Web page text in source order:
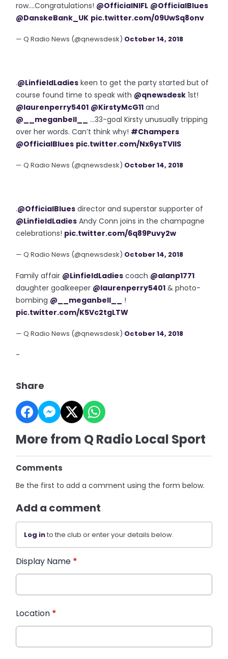
row....Congratulations! @OfficialNIFL @OfficialBlues
@DanskeBank_UK pic.twitter.com/09UwSq8onv
— Q Radio News (@qnewsdesk) October 14, 2018
.@LinfieldLadies keen to get the party started but of
course found time to speak with @qnewsdesk 1st!
@laurenperry5401 @KirstyMcG11 and
@__meganbell__
...33-goal Kirsty unusually tripping
over her words. Can’t think why! #Champers
@OfficialBlues pic.twitter.com/Nx6ysTVIlS
— Q Radio News (@qnewsdesk) October 14, 2018
.@OfficialBlues director and superstar supporter of
@LinfieldLadies Andy Conn joins in the champagne
celebrations! pic.twitter.com/6q89Puvy2w
— Q Radio News (@qnewsdesk) October 14, 2018
Family affair @LinfieldLadies coach @alanp1771
daughter goalkeeper @laurenperry5401 & photo-
bombing @__meganbell__
!
pic.twitter.com/K5Vc2tgLTW
— Q Radio News (@qnewsdesk) October 14, 2018
-
Share
More from Q Radio Local Sport
Comments
Be the first to add a comment using the form below.
Add a comment
Log into the club or enter your details below.
Display Name *
Location *